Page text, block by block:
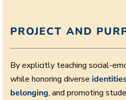
PROJECT AND
By explicitly teaching social-
while honoring diverse
belonging, and promoting